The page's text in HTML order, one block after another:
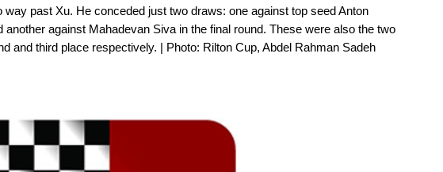
way past Xu. He conceded just two draws: one against top seed Anton
another against Mahadevan Siva in the final round. These were also the two
and third place respectively. | Photo: Rilton Cup, Abdel Rahman Sadeh